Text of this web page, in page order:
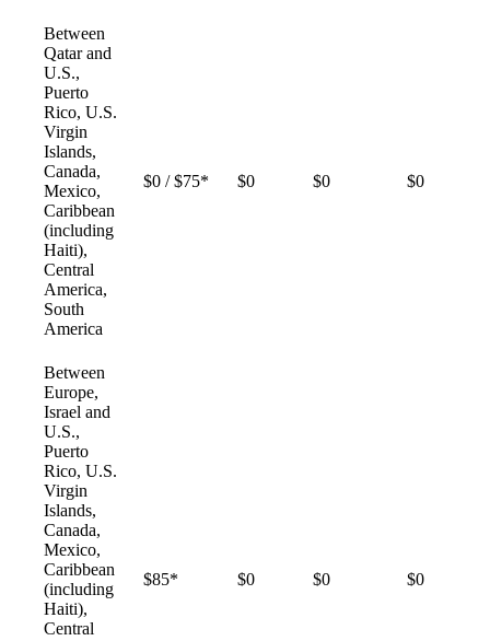
Between
Qatar and
U.S.,
Puerto
Rico, U.S.
Virgin
Islands,
Canada,
Mexico,
Caribbean
(including
Haiti),
Central
America,
South
America
$0 / $75* $0 $0 $0
Between
Europe,
Israel and
U.S.,
Puerto
Rico, U.S.
Virgin
Islands,
Canada,
Mexico,
Caribbean
(including
Haiti),
Central
$85* $0 $0 $0